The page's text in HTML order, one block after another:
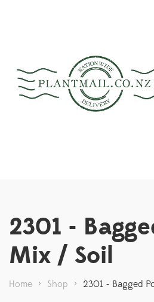
2301 -
Mix / Soil
Home > Shop > 2301 - Bagged